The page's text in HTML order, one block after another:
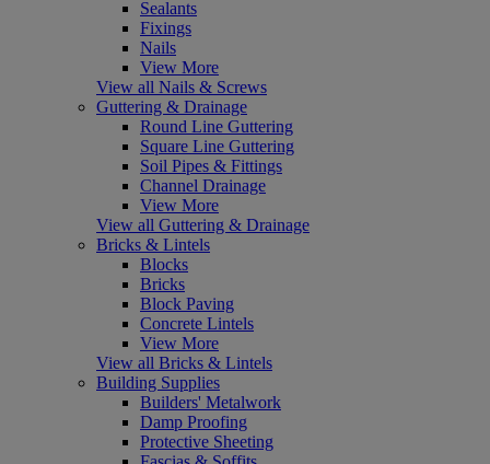
Sealants
Fixings
Nails
View More
View all Nails & Screws
Guttering & Drainage
Round Line Guttering
Square Line Guttering
Soil Pipes & Fittings
Channel Drainage
View More
View all Guttering & Drainage
Bricks & Lintels
Blocks
Bricks
Block Paving
Concrete Lintels
View More
View all Bricks & Lintels
Building Supplies
Builders' Metalwork
Damp Proofing
Protective Sheeting